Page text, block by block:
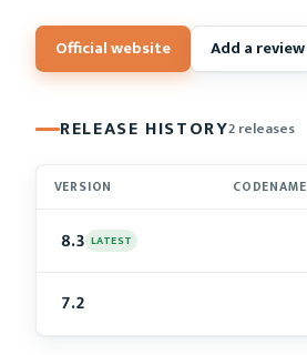
Official website Add a review
RELEASE HISTORY2 releases
VERSION CODENAME
8.3 LATEST
7.2